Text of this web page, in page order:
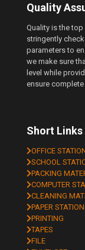
Quality
Quality is the
stringently
parameters to
we make sure
level while
ensure
Short Links
OFFICE
SCHOOL
PACKING
COMPUTER
CLEANING
PAPER
PRINTING
TAPES
FILE